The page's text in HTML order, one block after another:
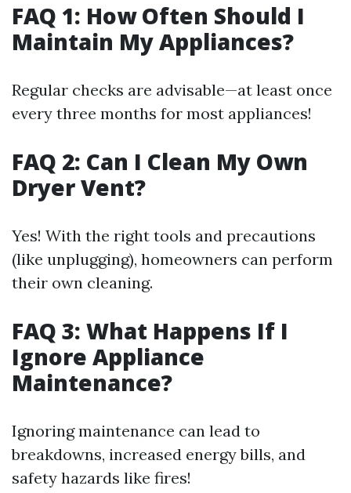
FAQ 1: How Often Should I
Maintain My Appliances?
Regular checks are advisable—at least once
every three months for most appliances!
FAQ 2: Can I Clean My Own
Dryer Vent?
Yes! With the right tools and precautions
(like unplugging), homeowners can perform
their own cleaning.
FAQ 3: What Happens If I
Ignore Appliance
Maintenance?
Ignoring maintenance can lead to
breakdowns, increased energy bills, and
safety hazards like fires!